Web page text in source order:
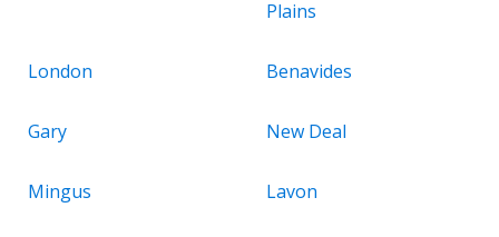
Plains
London Benavides
Gary New Deal
Mingus Lavon